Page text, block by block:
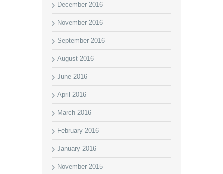
December 2016
November 2016
September 2016
August 2016
June 2016
April 2016
March 2016
February 2016
January 2016
November 2015